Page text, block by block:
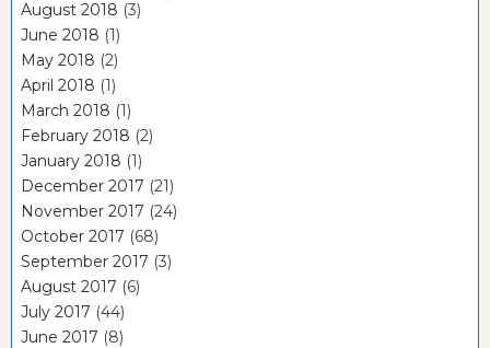
August 2018 (3)
June 2018 (1)
May 2018 (2)
April 2018 (1)
March 2018 (1)
February 2018 (2)
January 2018 (1)
December 2017 (21)
November 2017 (24)
October 2017 (68)
September 2017 (3)
August 2017 (6)
July 2017 (44)
June 2017 (8)